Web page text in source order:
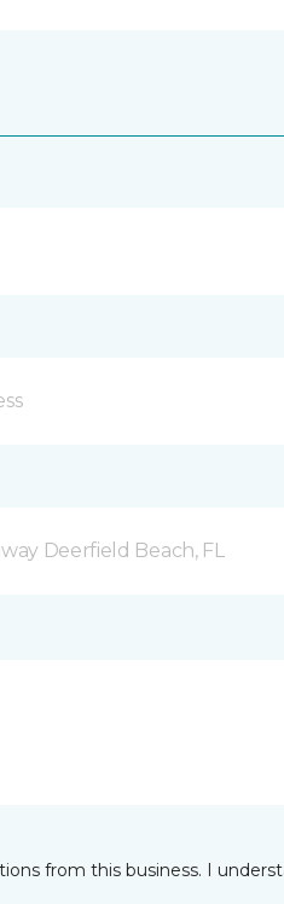
Deerfield Beach, FL
from this business. I